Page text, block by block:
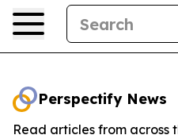
Perspectify News
Read articles from across